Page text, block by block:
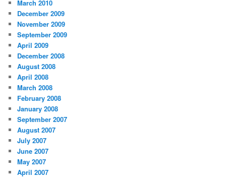
March 2010
December 2009
November 2009
September 2009
April 2009
December 2008
August 2008
April 2008
March 2008
February 2008
January 2008
September 2007
August 2007
July 2007
June 2007
May 2007
April 2007